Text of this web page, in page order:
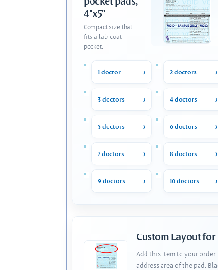
4"x5"
Compact size that
fits a lab-coat
pocket.
1 doctor 2 doctors
3 doctors 4 doctors
5 doctors 6 doctors
7 doctors 8 doctors
9 doctors 10 doctors
Custom Layout for
Add this item to your order
address area of the pad.